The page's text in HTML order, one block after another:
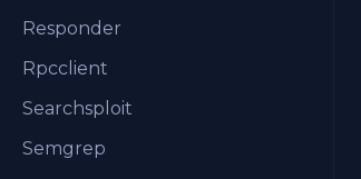
Responder
Rpcclient
Searchsploit
Semgrep